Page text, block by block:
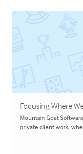
Focusing Where
Mountain Goat
private client work,